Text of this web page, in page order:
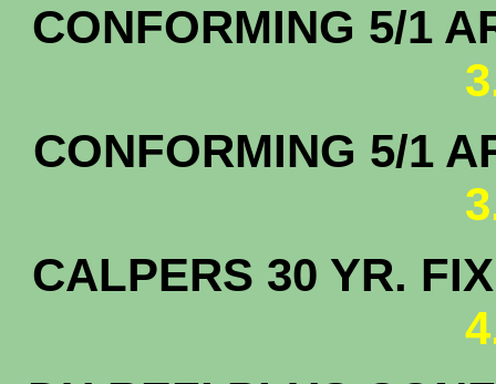
CONFORMING 5/1
CONFORMING 5/1
CALPERS 30 YR.